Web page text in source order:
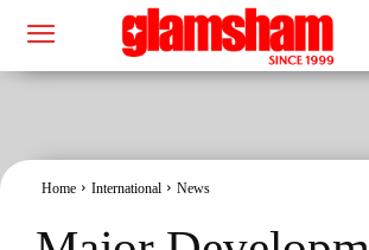
Home International News